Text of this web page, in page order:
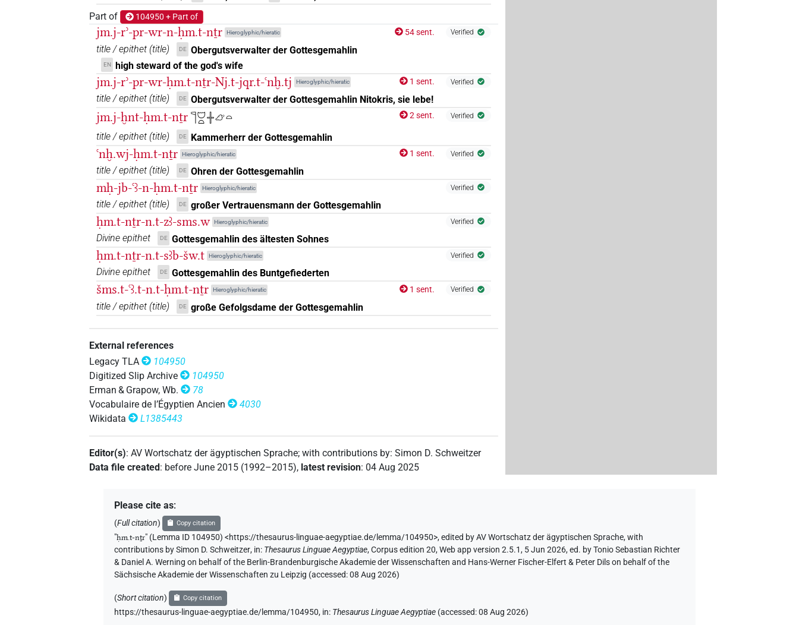
Part of
104950 + Part of
jm.j-rʾ-pr-wr-n-ḥm.t-nṯr Hieroglyphic/hieratic 54 sent. Verified
title / epithet (title) DE Obergutsverwalter der Gottesgemahlin
EN high steward of the god's wife
jm.j-rʾ-pr-wr-ḥm.t-nṯr-Nj.t-jqr.t-ꜥnḫ.tj Hieroglyphic/hieratic 1 sent. Verified
title / epithet (title) DE Obergutsverwalter der Gottesgemahlin Nitokris, sie lebe!
jm.j-ḫnt-ḥm.t-nṯr𓊹𓈞𓏏𓏶𓃿𓏏 2 sent. Verified
title / epithet (title) DE Kammerherr der Gottesgemahlin
ꜥnḫ.wj-ḥm.t-nṯr Hieroglyphic/hieratic 1 sent. Verified
title / epithet (title) DE Ohren der Gottesgemahlin
mḥ-jb-ꜥꜣ-n-ḥm.t-nṯr Hieroglyphic/hieratic Verified
title / epithet (title) DE großer Vertrauensmann der Gottesgemahlin
ḥm.t-nṯr-n.t-zꜣ-sms.w Hieroglyphic/hieratic Verified
Divine epithet DE Gottesgemahlin des ältesten Sohnes
ḥm.t-nṯr-n.t-sꜣb-šw.t Hieroglyphic/hieratic Verified
Divine epithet DE Gottesgemahlin des Buntgefiederten
šms.t-ꜥꜣ.t-n.t-ḥm.t-nṯr Hieroglyphic/hieratic 1 sent. Verified
title / epithet (title) DE große Gefolgsdame der Gottesgemahlin
External references
Legacy TLA
104950
Digitized Slip Archive
104950
Erman & Grapow, Wb.
78
Vocabulaire de l’Égyptien Ancien
4030
Wikidata
L1385443
Editor(s):AV Wortschatz der ägyptischen Sprache;with contributions by:Simon D. Schweitzer
Data file created: before June 2015 (1992–2015), latest revision: 04 Aug 2025
Please cite as:
(Full citation) Copy citation
"ḥm.t-nṯr" (Lemma ID 104950) <https://thesaurus-linguae-aegyptiae.de/lemma/104950>,edited by AV Wortschatz der ägyptischen Sprache,with
contributions by Simon D. Schweitzer, in: Thesaurus Linguae Aegyptiae,Corpus edition 20, Web app version 2.5.1, 5 Jun 2026, ed. by Tonio Sebastian Richter
& Daniel A. Werning on behalf of the Berlin-Brandenburgische Akademie der Wissenschaften and Hans-Werner Fischer-Elfert & Peter Dils on behalf of the
Sächsische Akademie der Wissenschaften zu Leipzig (accessed:08 Aug 2026)
(Short citation) Copy citation
https://thesaurus-linguae-aegyptiae.de/lemma/104950, in: Thesaurus Linguae Aegyptiae (accessed:08 Aug 2026)